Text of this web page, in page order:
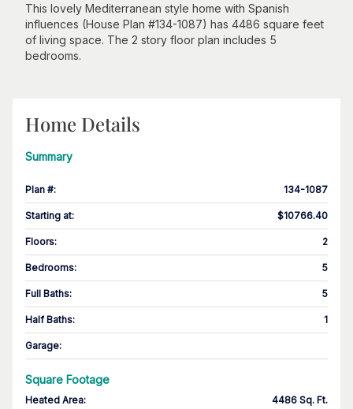
This lovely Mediterranean style home with Spanish
influences (House Plan #134-1087) has 4486 square feet
of living space. The 2 story floor plan includes 5
bedrooms.
Home Details
Summary
Plan #: 134-1087
Starting at: $10766.40
Floors: 2
Bedrooms: 5
Full Baths: 5
Half Baths: 1
Garage:
Square Footage
Heated Area: 4486 Sq. Ft.